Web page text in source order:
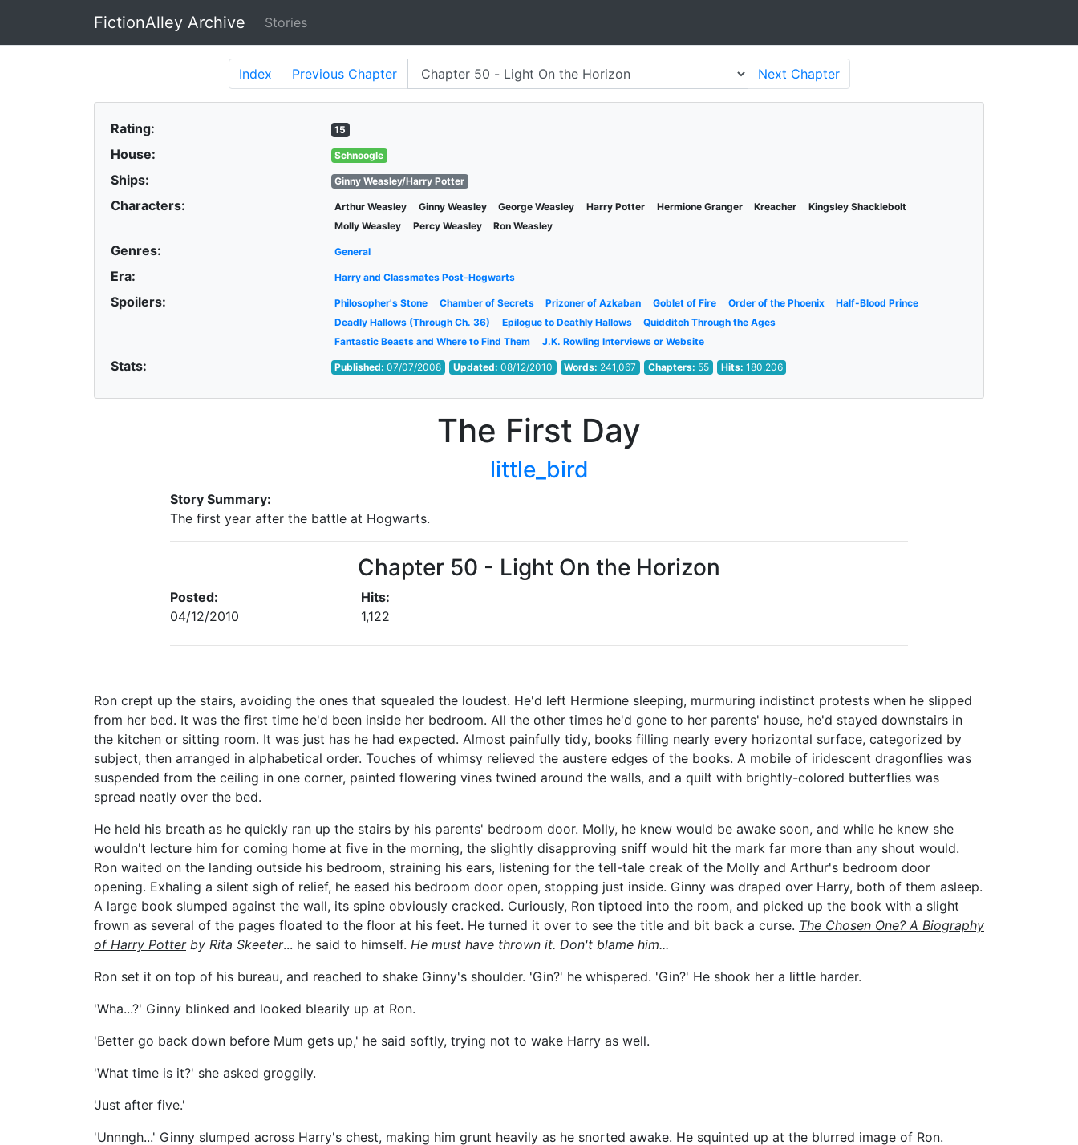
Skip to main contentFictionAlley Archive Stories
Index Previous Chapter Next Chapter
Rating: 15
House: Schnoogle
Ships: Ginny Weasley/Harry Potter
Characters: Arthur Weasley Ginny Weasley George Weasley Harry Potter Hermione Granger Kreacher
Kingsley Shacklebolt
Molly Weasley
Percy Weasley Ron Weasley
Genres: General
Era: Harry and Classmates Post-Hogwarts
Spoilers: Philosopher's Stone Chamber of Secrets Prizoner of Azkaban Goblet of Fire Order of the Phoenix
Half-Blood Prince
Deadly Hallows (Through Ch. 36)
Epilogue to Deathly Hallows
Quidditch Through the Ages
Fantastic Beasts and Where to Find Them
J.K. Rowling Interviews or Website
Stats: Published:07/07/2008 Updated: 08/12/2010 Words: 241,067 Chapters: 55 Hits: 180,206
The First Day
little_bird
Story Summary:
The first year after the battle at Hogwarts.
Chapter 50 - Light On the Horizon
Posted:
04/12/2010
Hits:
1,122
Ron crept up the stairs, avoiding the ones that squealed the loudest. He'd left Hermione sleeping, murmuring indistinct protests when he slipped
from her bed. It was the first time he'd been inside her bedroom. All the other times he'd gone to her parents' house, he'd stayed downstairs in
the kitchen or sitting room. It was just has he had expected. Almost painfully tidy, books filling nearly every horizontal surface, categorized by
subject, then arranged in alphabetical order. Touches of whimsy relieved the austere edges of the books. A mobile of iridescent dragonflies was
suspended from the ceiling in one corner, painted flowering vines twined around the walls, and a quilt with brightly-colored butterflies was
spread neatly over the bed.
He held his breath as he quickly ran up the stairs by his parents' bedroom door. Molly, he knew would be awake soon, and while he knew she
wouldn't lecture him for coming home at five in the morning, the slightly disapproving sniff would hit the mark far more than any shout would.
Ron waited on the landing outside his bedroom, straining his ears, listening for the tell-tale creak of the Molly and Arthur's bedroom door
opening. Exhaling a silent sigh of relief, he eased his bedroom door open, stopping just inside. Ginny was draped over Harry, both of them asleep.
A large book slumped against the wall, its spine obviously cracked. Curiously, Ron tiptoed into the room, and picked up the book with a slight
frown as several of the pages floated to the floor at his feet. He turned it over to see the title and bit back a curse. The Chosen One? A Biography
of Harry Potterby Rita Skeeter... he said to himself. He must have thrown it. Don't blame him...
Ron set it on top of his bureau, and reached to shake Ginny's shoulder. 'Gin?' he whispered. 'Gin?' He shook her a little harder.
'Wha...?' Ginny blinked and looked blearily up at Ron.
'Better go back down before Mum gets up,' he said softly, trying not to wake Harry as well.
'What time is it?' she asked groggily.
'Just after five.'
'Unnngh...' Ginny slumped across Harry's chest, making him grunt heavily as he snorted awake. He squinted up at the blurred image of Ron.